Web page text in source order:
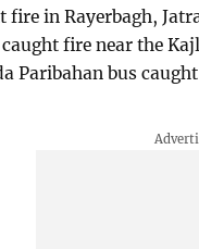
fire in Rayerbagh,
fire near the
Paribahan bus